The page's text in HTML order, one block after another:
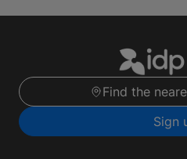
Find the
Sign